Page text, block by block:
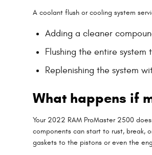
A coolant flush or cooling system
Adding a cleaner
Flushing the entire system
Replenishing the system
What happens if
Your 2022 RAM ProMaster 2500
components can start to rust, break,
gaskets to the pistons or even the